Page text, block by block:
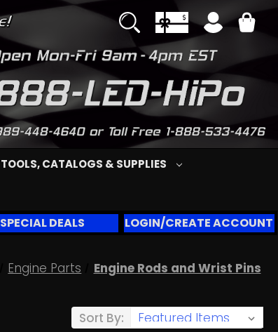
TOOLS, CATALOGS & SUPPLIES
SPECIAL DEALS LOGIN/CREATE ACCOUNT
Engine Parts Engine Rods and Wrist Pins
Sort By: